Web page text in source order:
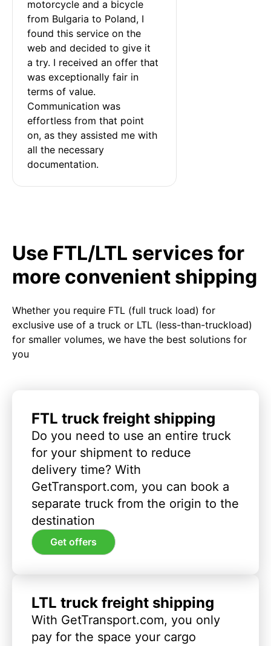
motorcycle and a bicycle
from Bulgaria to Poland, I
found this service on the
web and decided to give it
a try. I received an offer that
was exceptionally fair in
terms of value.
Communication was
effortless from that point
on, as they assisted me with
all the necessary
documentation.
Use FTL/LTL services for
more convenient shipping
Whether you require FTL (full truck load) for
exclusive use of a truck or LTL (less-than-truckload)
for smaller volumes, we have the best solutions for
you
FTL truck freight shipping
Do you need to use an entire truck
for your shipment to reduce
delivery time? With
GetTransport.com, you can book a
separate truck from the origin to the
destination
Get offers
LTL truck freight shipping
With GetTransport.com, you only
pay for the space your cargo